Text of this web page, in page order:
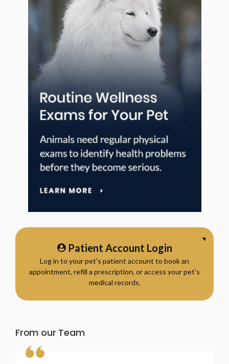
Patient Account Login
Log in to your pet's patient account to book an
appointment, refill a prescription, or access your pet's
medical records.
From our Team